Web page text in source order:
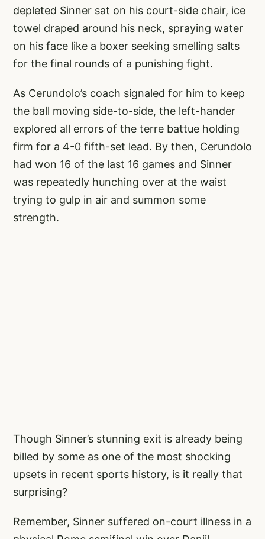
depleted Sinner sat on his court-side chair, ice
towel draped around his neck, spraying water
on his face like a boxer seeking smelling salts
for the final rounds of a punishing fight.
As Cerundolo’s coach signaled for him to keep
the ball moving side-to-side, the left-hander
explored all errors of the terre battue holding
firm for a 4-0 fifth-set lead. By then, Cerundolo
had won 16 of the last 16 games and Sinner
was repeatedly hunching over at the waist
trying to gulp in air and summon some
strength.
Though Sinner’s stunning exit is already being
billed by some as one of the most shocking
upsets in recent sports history, is it really that
surprising?
Remember, Sinner suffered on-court illness in a